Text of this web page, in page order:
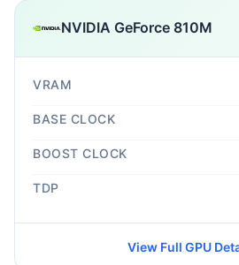
NVIDIA GeForce 810M
VRAM
BASE CLOCK
BOOST CLOCK
TDP
View Full GPU